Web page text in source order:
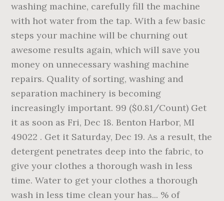
washing machine, carefully fill the machine
with hot water from the tap. With a few basic
steps your machine will be churning out
awesome results again, which will save you
money on unnecessary washing machine
repairs. Quality of sorting, washing and
separation machinery is becoming
increasingly important. 99 ($0.81/Count) Get
it as soon as Fri, Dec 18. Benton Harbor, MI
49022 . Get it Saturday, Dec 19. As a result, the
detergent penetrates deep into the fabric, to
give your clothes a thorough wash in less
time. Water to get your clothes a thorough
wash in less time clean your has... % of